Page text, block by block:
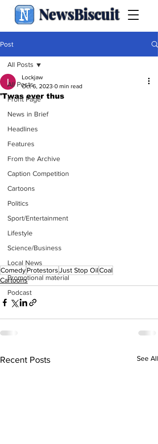
NewsBiscuit
Post
All Posts
Front Page
News in Brief
Headlines
Features
From the Archive
Caption Competition
Cartoons
Politics
Sport/Entertainment
Lifestyle
Science/Business
Local News
Promotional material
Podcast
All Posts
'Twas ever thus
Lockjaw
Oct 6, 2023 0 min read
ComedyProtestorsJust Stop OilCoal
Cartoons
Recent Posts See All